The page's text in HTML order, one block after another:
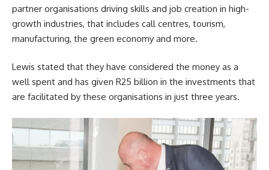
partner organisations driving skills and job creation in high-
growth industries, that includes call centres, tourism,
manufacturing, the green economy and more.
Lewis stated that they have considered the money as a
well spent and has given R25 billion in the investments that
are facilitated by these organisations in just three years.